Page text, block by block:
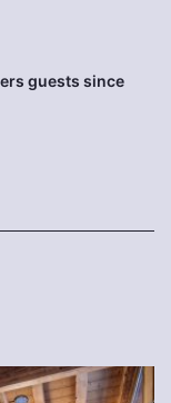
guests since